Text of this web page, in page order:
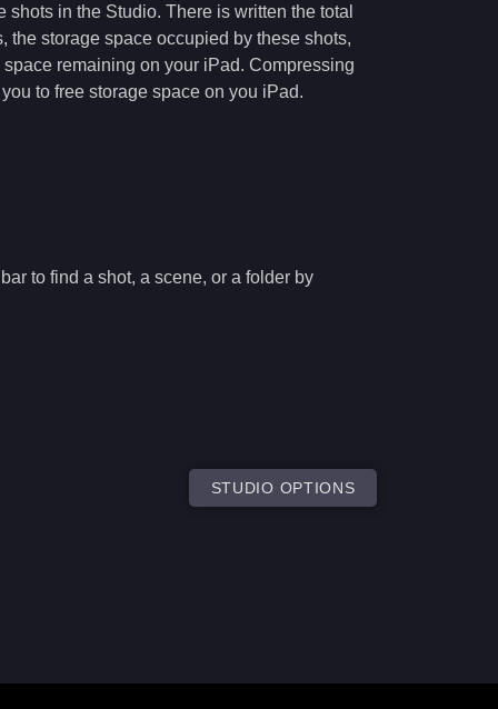
shots in the Studio. There is written the total
the storage space occupied by these shots,
remaining on your iPad. Compressing
to free storage space on you iPad.
to find a shot, a scene, or a folder by
STUDIO OPTIONS